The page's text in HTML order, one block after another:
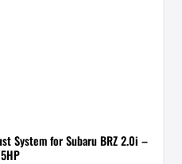
System for Subaru BRZ 2.0i –